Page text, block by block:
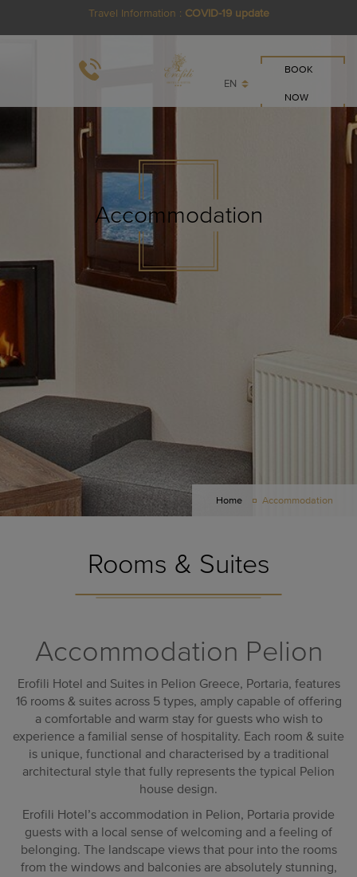
Travel Information : COVID-19 update
EN
BOOK
NOW
Accommodation
Home Accommodation
Rooms & Suites
Accommodation Pelion
Erofili Hotel and Suites in Pelion Greece, Portaria, features
16 rooms & suites across 5 types, amply capable of offering
a comfortable and warm stay for guests who wish to
experience a familial sense of hospitality. Each room & suite
is unique, functional and characterised by a traditional
architectural style that fully represents the typical Pelion
house design.
Erofili Hotel’s accommodation in Pelion, Portaria provide
guests with a local sense of welcoming and a feeling of
belonging. The landscape views that pour into the rooms
from the windows and balconies are absolutely stunning,